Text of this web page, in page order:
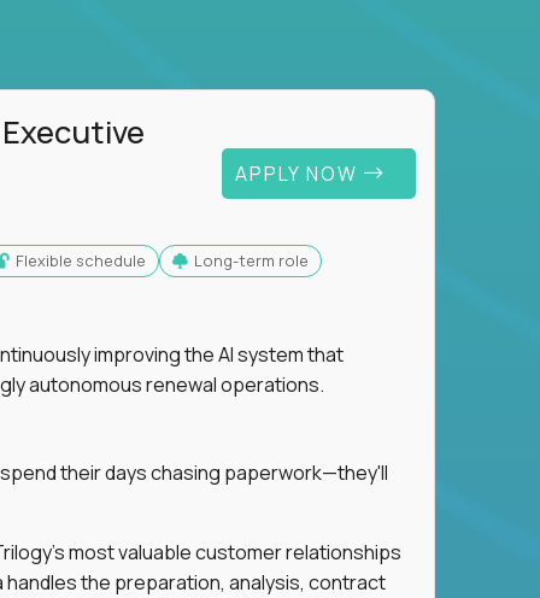
APPLY NOW
Flexible schedule Long-term role
improving the AI system that
autonomous renewal operations.
their days chasing paperwork—they'll
most valuable customer relationships
handles the preparation, analysis, contract